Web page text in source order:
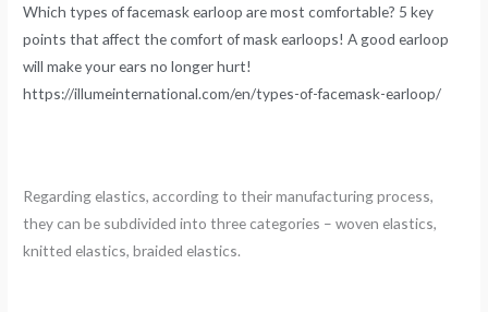
Which types of facemask earloop are most comfortable? 5 key
points that affect the comfort of mask earloops! A good earloop
will make your ears no longer hurt!
https://illumeinternational.com/en/types-of-facemask-earloop/
Regarding elastics, according to their manufacturing process,
they can be subdivided into three categories – woven elastics,
knitted elastics, braided elastics.